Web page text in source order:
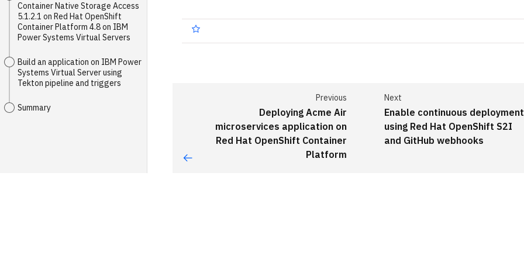
Container Native Storage Access
5.1.2.1 on Red Hat OpenShift
Container Platform 4.8 on IBM
Power Systems Virtual Servers
Build an application on IBM Power
Systems Virtual Server using
Tekton pipeline and triggers
Summary
Previous
Deploying Acme Air
microservices application on
Red Hat OpenShift Container
Platform
Next
Enable continuous deployment
using Red Hat OpenShift S2I
and GitHub webhooks